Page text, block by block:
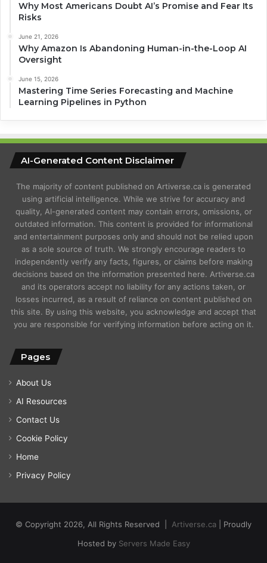
Why Most Americans Doubt AI’s Promise and Fear Its
Risks
June 21, 2026
Why Amazon Is Abandoning Human-in-the-Loop AI
Oversight
June 15, 2026
Mastering Time Series Forecasting and Machine
Learning Pipelines in Python
AI-Generated Content Disclaimer
The majority of content published on Artiverse.ca is generated
using artificial intelligence. While we strive for accuracy and
quality, AI-generated content may contain errors, omissions, or
outdated information. This content is provided for informational
and entertainment purposes only and should not be relied upon
as a sole source of truth. We strongly encourage readers to
independently verify any facts, figures, or claims before making
decisions based on the information presented here. Artiverse.ca
and its operators accept no liability for any actions taken, or
losses incurred, as a result of reliance on content published on
this site. By using this website, you acknowledge and accept that
you are responsible for verifying information before acting on it.
Pages
About Us
AI Resources
Contact Us
Cookie Policy
Home
Privacy Policy
© Copyright 2026, All Rights Reserved | Artiverse.ca | Proudly
Hosted by Servers Made Easy